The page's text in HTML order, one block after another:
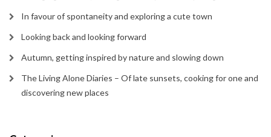
In favour of spontaneity and exploring a cute town
Looking back and looking forward
Autumn, getting inspired by nature and slowing down
The Living Alone Diaries – Of late sunsets, cooking for one and
discovering new places